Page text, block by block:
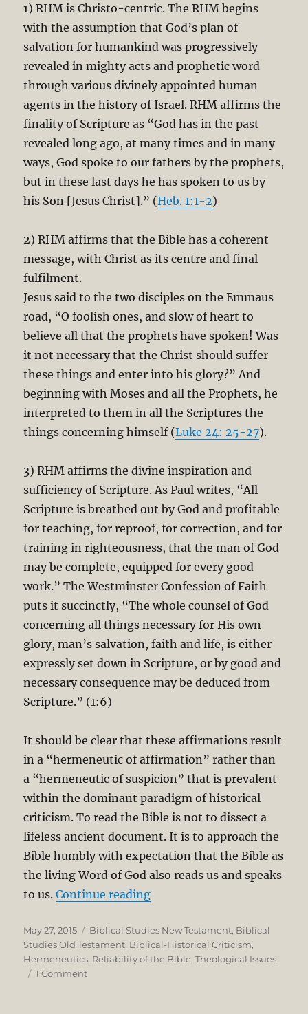
1) RHM is Christo-centric. The RHM begins
with the assumption that God’s plan of
salvation for humankind was progressively
revealed in mighty acts and prophetic word
through various divinely appointed human
agents in the history of Israel. RHM affirms the
finality of Scripture as “God has in the past
revealed long ago, at many times and in many
ways, God spoke to our fathers by the prophets,
but in these last days he has spoken to us by
his Son [Jesus Christ].” (Heb. 1:1-2)
2) RHM affirms that the Bible has a coherent
message, with Christ as its centre and final
fulfilment.
Jesus said to the two disciples on the Emmaus
road, “O foolish ones, and slow of heart to
believe all that the prophets have spoken! Was
it not necessary that the Christ should suffer
these things and enter into his glory?” And
beginning with Moses and all the Prophets, he
interpreted to them in all the Scriptures the
things concerning himself (Luke 24: 25-27).
3) RHM affirms the divine inspiration and
sufficiency of Scripture. As Paul writes, “All
Scripture is breathed out by God and profitable
for teaching, for reproof, for correction, and for
training in righteousness, that the man of God
may be complete, equipped for every good
work.” The Westminster Confession of Faith
puts it succinctly, “The whole counsel of God
concerning all things necessary for His own
glory, man’s salvation, faith and life, is either
expressly set down in Scripture, or by good and
necessary consequence may be deduced from
Scripture.” (1:6)
It should be clear that these affirmations result
in a “hermeneutic of affirmation” rather than
a “hermeneutic of suspicion” that is prevalent
within the dominant paradigm of historical
criticism. To read the Bible is not to dissect a
lifeless ancient document. It is to approach the
Bible humbly with expectation that the Bible as
the living Word of God also reads us and speaks
to us.Continue reading“Reading the Bible as
Posted
on
May 27, 2015 Categories
Biblical Studies New Testament, Biblical
Studies Old Testament, Biblical-Historical Criticism,
Hermeneutics, Reliability of the Bible,Theological Issues
1 Commenton